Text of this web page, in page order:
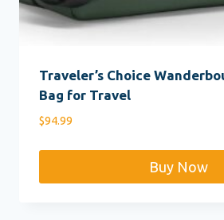
Traveler’s Choice
Bag for Travel
$94.99
Buy Now